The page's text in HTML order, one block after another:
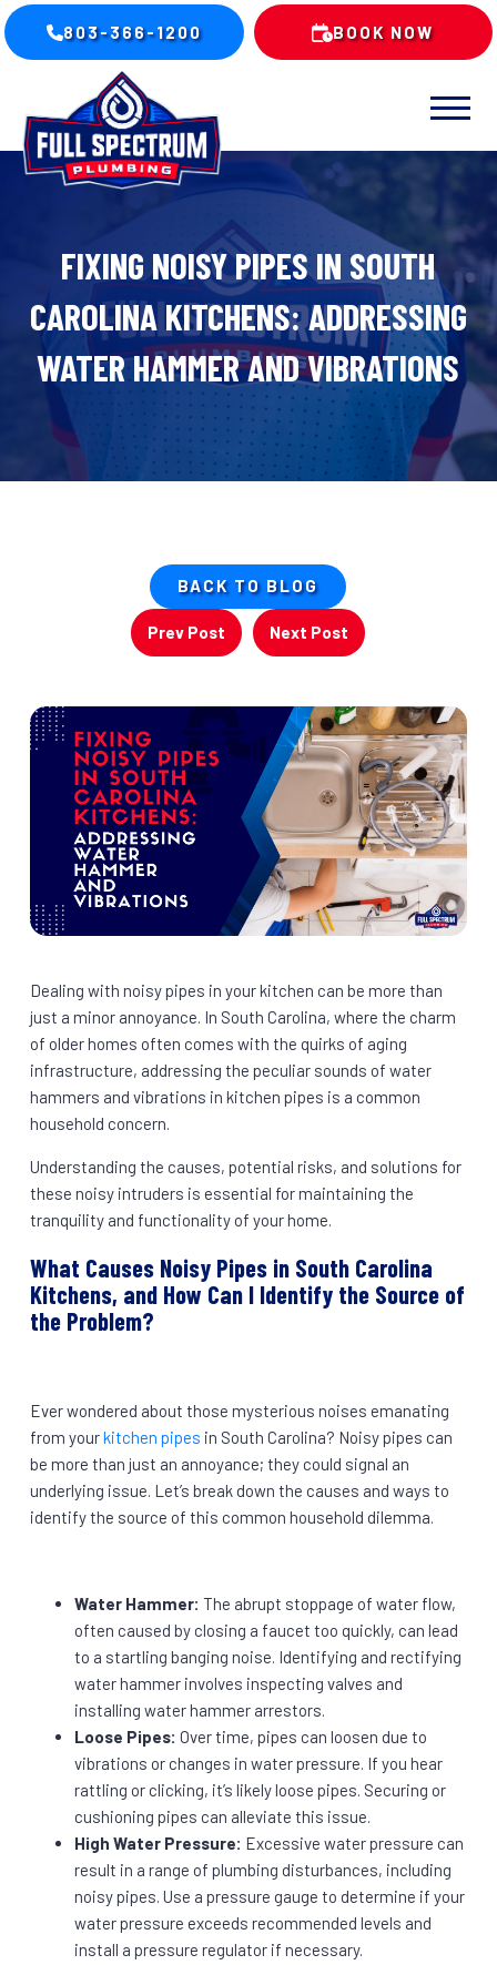
803-366-1200 BOOK NOW
FIXING NOISY PIPES IN SOUTH
CAROLINA KITCHENS: ADDRESSING
WATER HAMMER AND VIBRATIONS
BACK TO BLOG
Prev Post Next Post
Dealing with noisy pipes in your kitchen can be more than
just a minor annoyance. In South Carolina, where the charm
of older homes often comes with the quirks of aging
infrastructure, addressing the peculiar sounds of water
hammers and vibrations in kitchen pipes is a common
household concern.
Understanding the causes, potential risks, and solutions for
these noisy intruders is essential for maintaining the
tranquility and functionality of your home.
What Causes Noisy Pipes in South Carolina
Kitchens, and How Can I Identify the Source of
the Problem?
Ever wondered about those mysterious noises emanating
from yourkitchen pipes in South Carolina? Noisy pipes can
be more than just an annoyance; they could signal an
underlying issue. Let’s break down the causes and ways to
identify the source of this common household dilemma.
Water Hammer: The abrupt stoppage of water flow,
often caused by closing a faucet too quickly, can lead
to a startling banging noise. Identifying and rectifying
water hammer involves inspecting valves and
installing water hammer arrestors.
Loose Pipes: Over time, pipes can loosen due to
vibrations or changes in water pressure. If you hear
rattling or clicking, it’s likely loose pipes. Securing or
cushioning pipes can alleviate this issue.
High Water Pressure: Excessive water pressure can
result in a range of plumbing disturbances, including
noisy pipes. Use a pressure gauge to determine if your
water pressure exceeds recommended levels and
install a pressure regulator if necessary.